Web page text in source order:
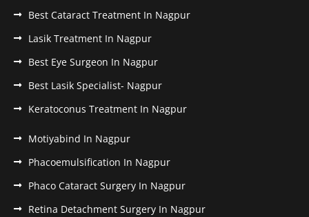
Best Cataract Treatment In Nagpur
Lasik Treatment In Nagpur
Best Eye Surgeon In Nagpur
Best Lasik Specialist- Nagpur
Keratoconus Treatment In Nagpur
Motiyabind In Nagpur
Phacoemulsification In Nagpur
Phaco Cataract Surgery In Nagpur
Retina Detachment Surgery In Nagpur